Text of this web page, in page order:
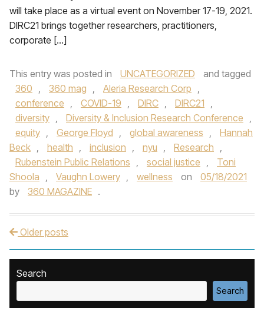
will take place as a virtual event on November 17-19, 2021.
DIRC21 brings together researchers, practitioners,
corporate […]
This entry was posted in UNCATEGORIZED
and tagged
360 , 360 mag , Aleria Research Corp ,
conference , COVID-19 , DIRC , DIRC21 ,
diversity , Diversity & Inclusion Research Conference ,
equity , George Floyd , global awareness ,
Hannah
Beck , health , inclusion , nyu , Research ,
Rubenstein Public Relations , social justice ,
Toni
Shoola , Vaughn Lowery , wellness on
05/18/2021
by
360 MAGAZINE .
Post navigation
Older posts
Search
Search